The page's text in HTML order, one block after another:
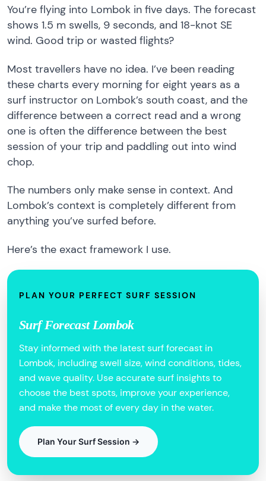
You’re flying into Lombok in five days. The forecast
shows 1.5 m swells, 9 seconds, and 18-knot SE
wind. Good trip or wasted flights?
Most travellers have no idea. I’ve been reading
these charts every morning for eight years as a
surf instructor on Lombok’s south coast, and the
difference between a correct read and a wrong
one is often the difference between the best
session of your trip and paddling out into wind
chop.
The numbers only make sense in context. And
Lombok’s context is completely different from
anything you’ve surfed before.
Here’s the exact framework I use.
PLAN YOUR PERFECT SURF SESSION
Surf Forecast Lombok
Stay informed with the latest surf forecast in
Lombok, including swell size, wind conditions, tides,
and wave quality. Use accurate surf insights to
choose the best spots, improve your experience,
and make the most of every day in the water.
Plan Your Surf Session →